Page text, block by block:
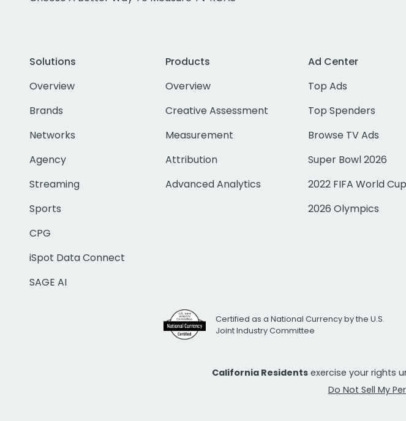
Solutions
Overview
Brands
Networks
Agency
Streaming
Sports
CPG
iSpot Data Connect
SAGE AI
Products
Overview
Creative Assessment
Measurement
Attribution
Advanced Analytics
Ad Center
Top Ads
Top Spenders
Browse TV Ads
Super Bowl 2026
2022 FIFA World Cup
2026 Olympics
Certified as a National Currency by the U.S.
Joint Industry Committee
California Residents exercise your rights
Do Not Sell My